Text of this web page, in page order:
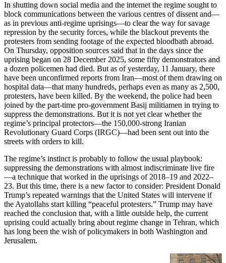
In shutting down social media and the internet the regime sought to
block communications between the various centres of dissent and—
as in previous anti-regime uprisings—to clear the way for savage
repression by the security forces, while the blackout prevents the
protesters from sending footage of the expected bloodbath abroad.
On Thursday, opposition sources said that in the days since the
uprising began on 28 December 2025, some fifty demonstrators and
a dozen policemen had died. But as of yesterday, 11 January, there
have been unconfirmed reports from Iran—most of them drawing on
hospital data—that many hundreds, perhaps even as many as 2,500,
protesters, have been killed. By the weekend, the police had been
joined by the part-time pro-government Basij militiamen in trying to
suppress the demonstrations. But it is not yet clear whether the
regime’s principal protectors—the 150,000-strong Iranian
Revolutionary Guard Corps (IRGC)—had been sent out into the
streets with orders to kill.
The regime’s instinct is probably to follow the usual playbook:
suppressing the demonstrations with almost indiscriminate live fire
—a technique that worked in the uprisings of 2018–19 and 2022–
23. But this time, there is a new factor to consider: President Donald
Trump’s repeated warnings that the United States will intervene if
the Ayatollahs start killing “peaceful protesters.” Trump may have
reached the conclusion that, with a little outside help, the current
uprising could actually bring about regime change in Tehran, which
has long been the wish of policymakers in both Washington and
Jerusalem.